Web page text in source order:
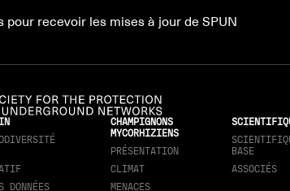
pour recevoir les mises à jour de SPUN
DONNÉES
CHAMPIGNONS
MYCORHIZIENS
PRÉSENTATION
CLIMAT
MENACES
BASE
ASSOCIÉS